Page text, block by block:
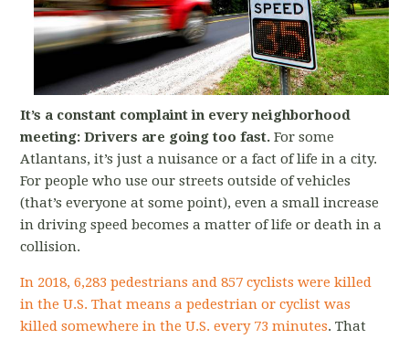
It’s a constant complaint in every neighborhood
meeting: Drivers are going too fast. For some
Atlantans, it’s just a nuisance or a fact of life in a city.
For people who use our streets outside of vehicles
(that’s everyone at some point), even a small increase
in driving speed becomes a matter of life or death in a
collision.
In 2018, 6,283 pedestrians and 857 cyclists were killed
in the U.S. That means a pedestrian or cyclist was
killed somewhere in the U.S. every 73 minutes. That